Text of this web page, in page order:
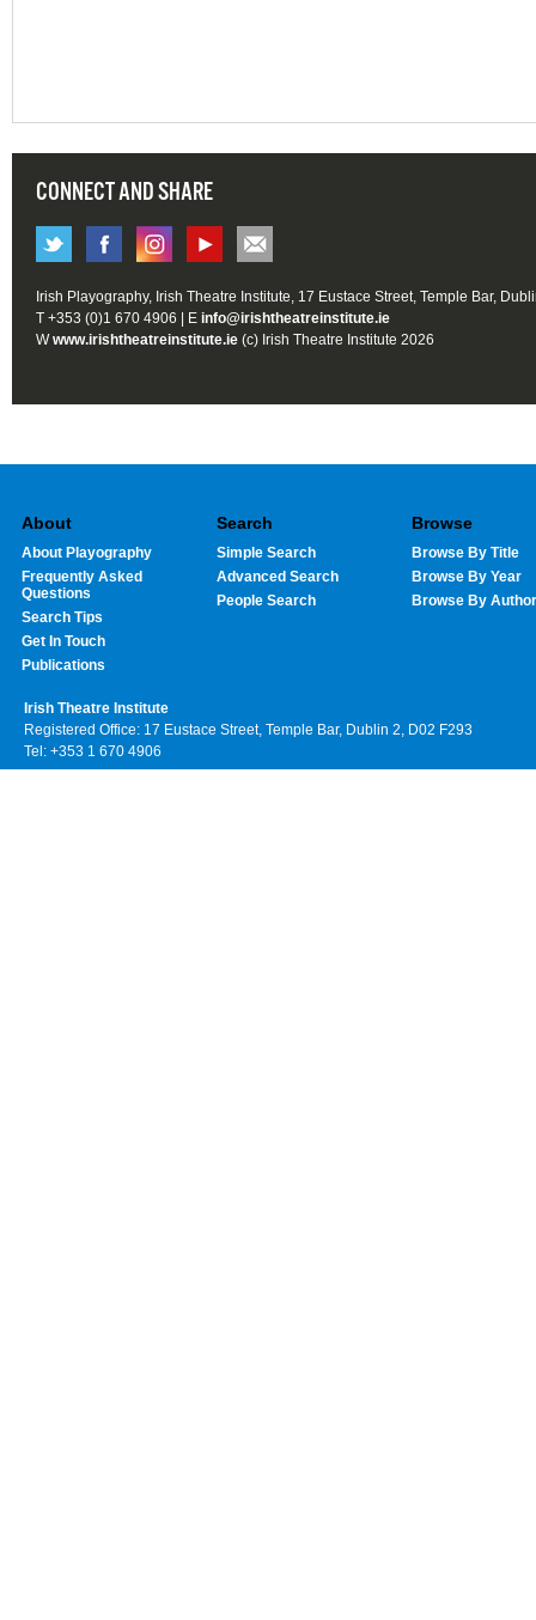
CONNECT AND SHARE
Irish Playography, Irish Theatre Institute, 17 Eustace Street, Temple Bar,
T +353 (0)1 670 4906 | E info@irishtheatreinstitute.ie
Wwww.irishtheatreinstitute.ie (c) Irish Theatre Institute 2026
About
About Playography
Frequently Asked
Questions
Search Tips
Get In Touch
Publications
Search
Simple Search
Advanced Search
People Search
Browse
Browse By Title
Browse By Year
Browse By Author
Irish Theatre Institute
Registered Office: 17 Eustace Street, Temple Bar, Dublin 2, D02 F293
Tel: +353 1 670 4906